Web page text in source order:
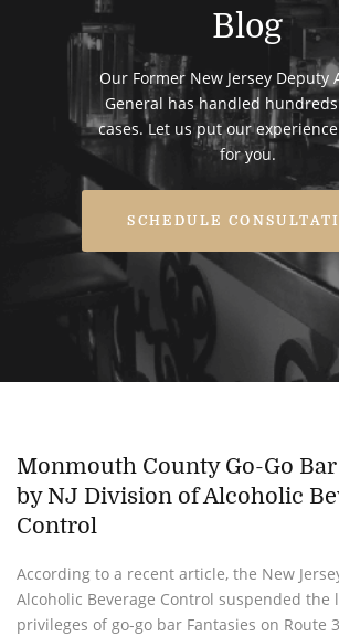
Blog
Our Former New Jersey Deputy
General has handled hundreds
cases. Let us put our
for you.
SCHEDULE
Monmouth County Go-Go
by NJ Division of Alcoholic
Control
According to a recent article, the New
Alcoholic Beverage Control suspended the
privileges of go-go bar Fantasies on Route